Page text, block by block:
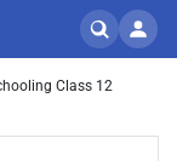
Class 12